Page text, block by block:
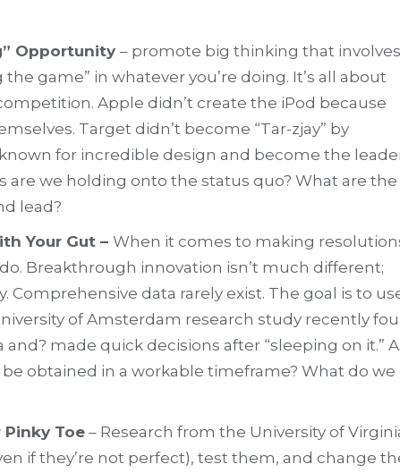
Opportunity – promote big thinking that involves
game” in whatever you’re doing. It’s all about
Apple didn’t create the iPod because
Target didn’t become “Tar-zjay” by
for incredible design and become the
are we holding onto the status quo? What are the
lead?
Your Gut – When it comes to making
Breakthrough innovation isn’t much different;
data rarely exist. The goal is to
of Amsterdam research study recently
made quick decisions after “sleeping on it.”
obtained in a workable timeframe? What do
Toe – Research from the University of
if they’re not perfect), test them, and change